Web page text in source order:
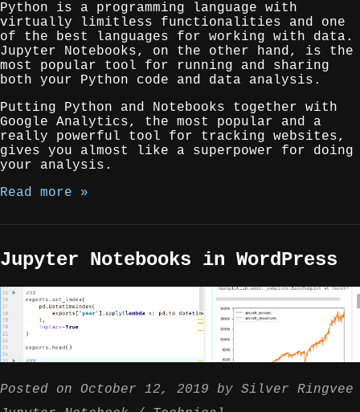
Python is a programming language with
virtually limitless functionalities and one
of the best languages for working with data.
Jupyter Notebooks, on the other hand, is the
most popular tool for running and sharing
both your Python code and data analysis.
Putting Python and Notebooks together with
Google Analytics, the most popular and a
really powerful tool for tracking websites,
gives you almost like a superpower for doing
your analysis.
Read more »
Jupyter Notebooks in WordPress
Posted on October 12, 2019 by Silver Ringvee